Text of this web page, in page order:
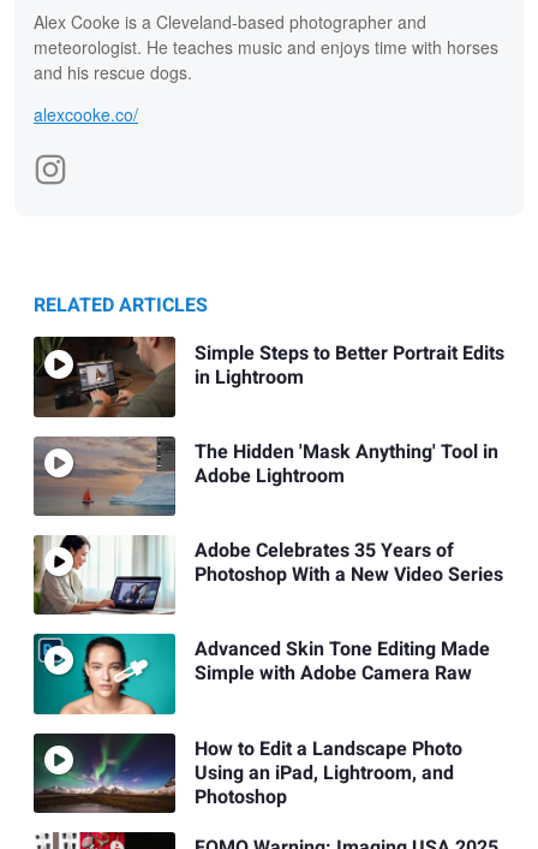
Alex Cooke is a Cleveland-based photographer and
meteorologist. He teaches music and enjoys time with horses
and his rescue dogs.
alexcooke.co/
RELATED ARTICLES
Simple Steps to Better Portrait Edits
in Lightroom
The Hidden 'Mask Anything' Tool in
Adobe Lightroom
Adobe Celebrates 35 Years of
Photoshop With a New Video Series
Advanced Skin Tone Editing Made
Simple with Adobe Camera Raw
How to Edit a Landscape Photo
Using an iPad, Lightroom, and
Photoshop